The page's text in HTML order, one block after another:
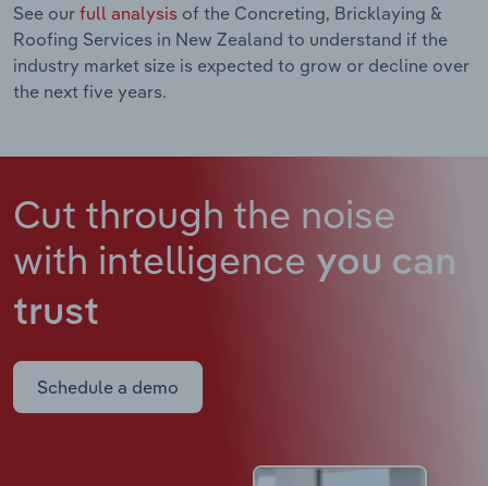
See our full analysis of the Concreting, Bricklaying &
Roofing Services in New Zealand to understand if the
industry market size is expected to grow or decline over
the next five years.
Cut through the noise
with intelligence you can
trust
Schedule a demo